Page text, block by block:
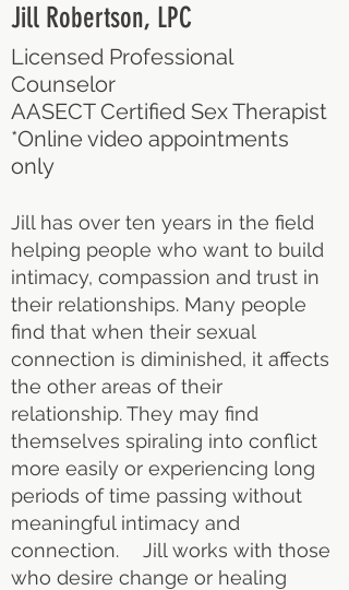
Jill Robertson, LPC
Licensed Professional
Counselor
AASECT Certified Sex Therapist
*Online video appointments
only
Jill has over ten years in the field
helping people who want to build
intimacy, compassion and trust in
their relationships. Many people
find that when their sexual
connection is diminished, it affects
the other areas of their
relationship. They may find
themselves spiraling into conflict
more easily or experiencing long
periods of time passing without
meaningful intimacy and
connection. Jill works with those
who desire change or healing